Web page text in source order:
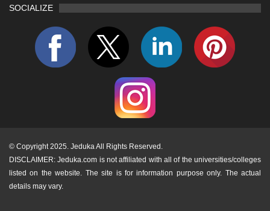
SOCIALIZE
© Copyright 2025. Jeduka All Rights Reserved.
DISCLAIMER: Jeduka.com is not affiliated with all of the universities/colleges
listed on the website. The site is for information purpose only. The actual
details may vary.